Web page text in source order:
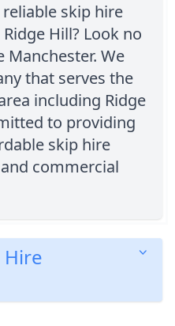
skip hire
Hill? Look no
We
that serves the
including Ridge
to providing
skip hire
commercial
Hire